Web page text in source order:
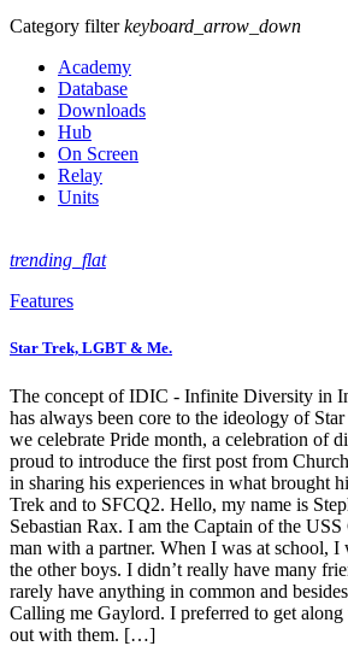
Category filterkeyboard_arrow_down
Academy
Database
Downloads
Hub
On Screen
Relay
Units
trending_flat
Features
Star Trek, LGBT & Me.
The concept of IDIC - Infinite Diversity in
has always been core to the ideology of
we celebrate Pride month, a celebration of
proud to introduce the first post from
in sharing his experiences in what brought
Trek and to SFCQ2. Hello, my name is
Sebastian Rax. I am the Captain of the
man with a partner. When I was at school, I
the other boys. I didn’t really have many
rarely have anything in common and
Calling me Gaylord. I preferred to get
out with them. […]